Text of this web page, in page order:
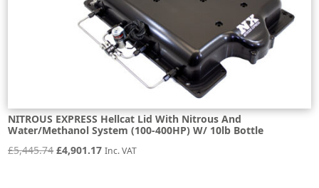
NITROUS EXPRESS Hellcat Lid With Nitrous And
Water/Methanol System (100-400HP) W/ 10lb Bottle
£5,445.74 Original
£4,901.17Current
Inc. VAT